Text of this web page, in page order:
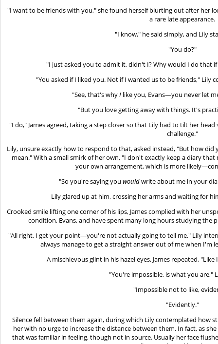
"I want to be friends with you," she found herself blurting out after her
a rare late appearance.
"I know," he said simply, and Lily
"You do?"
"I just asked you to admit it, didn't I? Why would I do that
"You asked if I liked you. Not if I wanted us to be friends," Lily
"See, that's whyI like you, Evans—you never let
"But you love getting away with things. It's
"I do," James agreed, taking a step closer so that Lily had to tilt her
challenge."
Lily, unsure exactly how to respond to that, asked instead, "But how
mean." With a small smirk of her own, "I don't exactly keep a diary
your own arrangement, which is more
"So you're saying youwouldwrite about me in your
Lily glared up at him, crossing her arms and waiting for
Crooked smile lifting one corner of his lips, James complied with her
condition, Evans, and have spent many long hours studying the
"All right, I get your point—you're not actually going to tell me," Lily
always manage to get a straight answer out of me when I'm
A mischievous glint in his hazel eyes, James repeated,
"You're impossible, is what you are,"
"Impossible not to like,
"Evidently."
Silence fell between them again, during which Lily contemplated how
her with no urge to increase the distance between them. In fact, as
that was familiar in feeling, though not in source. Usually her face